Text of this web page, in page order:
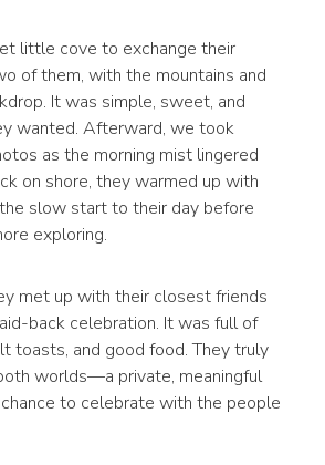
little cove to exchange their
of them, with the mountains and
It was simple, sweet, and
wanted. Afterward, we took
as the morning mist lingered
on shore, they warmed up with
slow start to their day before
exploring.
met up with their closest friends
back celebration. It was full of
toasts, and good food. They truly
worlds—a private, meaningful
to celebrate with the people